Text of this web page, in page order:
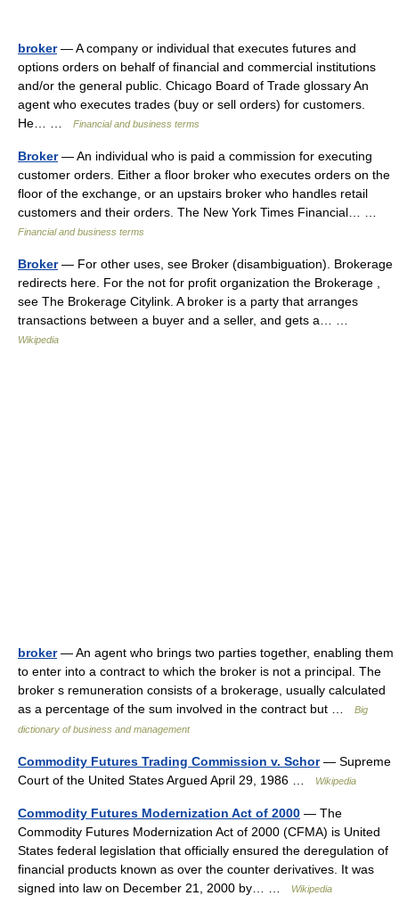
broker— A company or individual that executes futures and
options orders on behalf of financial and commercial institutions
and/or the general public. Chicago Board of Trade glossary An
agent who executes trades (buy or sell orders) for customers.
He… …
Financial and business terms
Broker— An individual who is paid a commission for executing
customer orders. Either a floor broker who executes orders on the
floor of the exchange, or an upstairs broker who handles retail
customers and their orders. The New York Times Financial… …
Financial and business terms
Broker— For other uses, see Broker (disambiguation). Brokerage
redirects here. For the not for profit organization the Brokerage ,
see The Brokerage Citylink. A broker is a party that arranges
transactions between a buyer and a seller, and gets a… …
Wikipedia
broker— An agent who brings two parties together, enabling them
to enter into a contract to which the broker is not a principal. The
broker s remuneration consists of a brokerage, usually calculated
as a percentage of the sum involved in the contract but …
Big
dictionary of business and management
Commodity Futures Trading Commission v. Schor— Supreme
Court of the United States Argued April 29, 1986 …
Wikipedia
Commodity Futures Modernization Act of 2000 — The
Commodity Futures Modernization Act of 2000 (CFMA) is United
States federal legislation that officially ensured the deregulation of
financial products known as over the counter derivatives. It was
signed into law on December 21, 2000 by… …
Wikipedia